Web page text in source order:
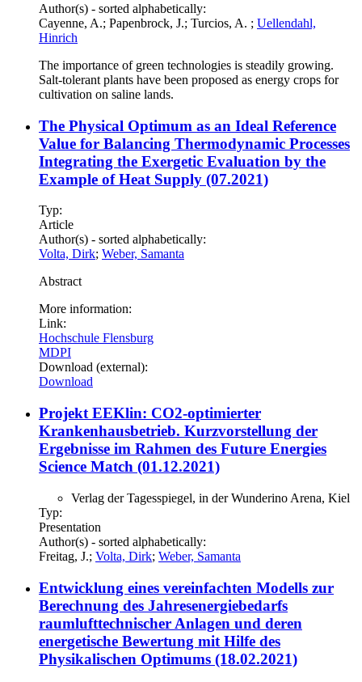
Author(s) - sorted alphabetically:
Cayenne, A.; Papenbrock, J.; Turcios, A. ; Uellendahl,
Hinrich
The importance of green technologies is steadily growing.
Salt-tolerant plants have been proposed as energy crops for
cultivation on saline lands.
The Physical Optimum as an Ideal Reference
Value for Balancing Thermodynamic Processes
Integrating the Exergetic Evaluation by the
Example of Heat Supply (07.2021)
Typ:
Article
Author(s) - sorted alphabetically:
Volta, Dirk; Weber, Samanta
Abstract
More information:
Link:
Hochschule Flensburg
MDPI
Download (external):
Download
Projekt EEKlin: CO2-optimierter
Krankenhausbetrieb. Kurzvorstellung der
Ergebnisse im Rahmen des Future Energies
Science Match (01.12.2021)
Verlag der Tagesspiegel, in der Wunderino Arena, Kiel
Typ:
Presentation
Author(s) - sorted alphabetically:
Freitag, J.; Volta, Dirk; Weber, Samanta
Entwicklung eines vereinfachten Modells zur
Berechnung des Jahresenergiebedarfs
raumlufttechnischer Anlagen und deren
energetische Bewertung mit Hilfe des
Physikalischen Optimums (18.02.2021)